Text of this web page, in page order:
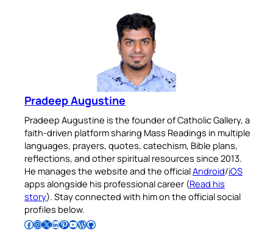
Pradeep Augustine
Pradeep Augustine is the founder of Catholic Gallery, a
faith-driven platform sharing Mass Readings in multiple
languages, prayers, quotes, catechism, Bible plans,
reflections, and other spiritual resources since 2013.
He manages the website and the officialAndroid/iOS
apps alongside his professional career (Read his
story). Stay connected with him on the official social
profiles below.
Follow Pradeep on Facebook Follow Pradeep on InstagramFollow Pradeep on X Follow Pradeep on LinkedIn Follow Pradeep on Pinterest Subscribe to Pradeep’s Youtube Channel Follow Pradeep on WordPress Follow Pradeep on GitHub